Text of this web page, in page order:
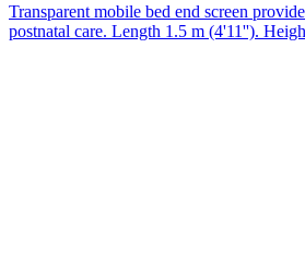
Transparent mobile bed end screen
postnatal care. Length 1.5 m (4'11'').